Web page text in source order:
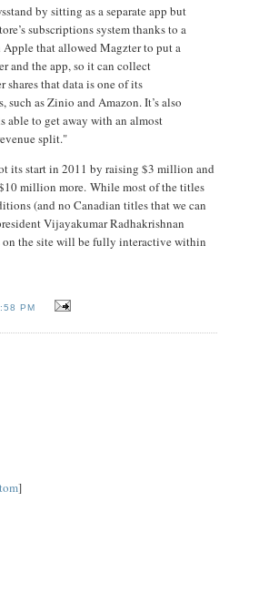
by sitting as a separate app but
subscriptions system thanks to a
that allowed Magzter to put a
and the app, so it can collect
shares that data is one of its
such as Zinio and Amazon. It’s also
able to get away with an almost
split."
its start in 2011 by raising $3 million and
million more. While most of the titles
(and no Canadian titles that we can
Vijayakumar Radhakrishnan
on the site will be fully interactive within
PM
]